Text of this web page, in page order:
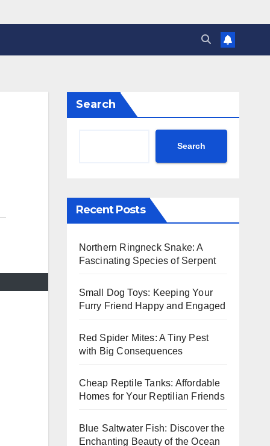
Search
Search
Recent Posts
Northern Ringneck Snake: A
Fascinating Species of Serpent
Small Dog Toys: Keeping Your
Furry Friend Happy and Engaged
Red Spider Mites: A Tiny Pest
with Big Consequences
Cheap Reptile Tanks: Affordable
Homes for Your Reptilian Friends
Blue Saltwater Fish: Discover the
Enchanting Beauty of the Ocean